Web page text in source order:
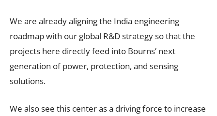
We are already aligning the India engineering
roadmap with our global R&D strategy so that the
projects here directly feed into Bourns’ next
generation of power, protection, and sensing
solutions.
We also see this center as a driving force to increase